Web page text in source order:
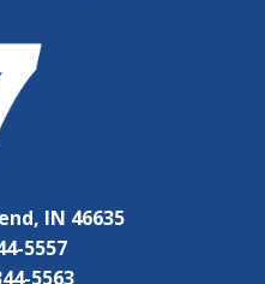
IN 46635
5557
5563